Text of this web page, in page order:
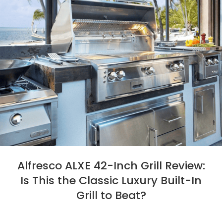
Alfresco ALXE 42-Inch Grill Review:
Is This the Classic Luxury Built-In
Grill to Beat?